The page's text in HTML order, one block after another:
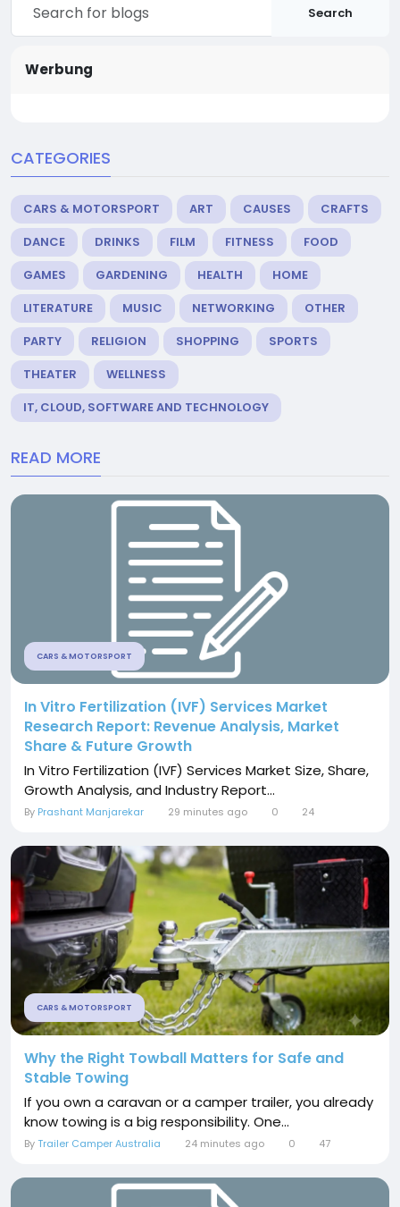
Search
Werbung
CATEGORIES
CARS & MOTORSPORT ART CAUSES
CRAFTS
DANCE
DRINKS FILM FITNESS
FOOD
GAMES
GARDENING HEALTH
HOME
LITERATURE
MUSIC NETWORKING
OTHER
PARTY
RELIGION SHOPPING
SPORTS
THEATER
WELLNESS
IT, CLOUD, SOFTWARE AND TECHNOLOGY
READ MORE
CARS & MOTORSPORT
In Vitro Fertilization (IVF) Services Market
Research Report: Revenue Analysis, Market
Share & Future Growth
In Vitro Fertilization (IVF) Services Market Size, Share,
Growth Analysis, and Industry Report...
By Prashant Manjarekar 29 minutes ago 0 24
CARS & MOTORSPORT
Why the Right Towball Matters for Safe and
Stable Towing
If you own a caravan or a camper trailer, you already
know towing is a big responsibility. One...
ByTrailer Camper Australia 24 minutes ago 0 47